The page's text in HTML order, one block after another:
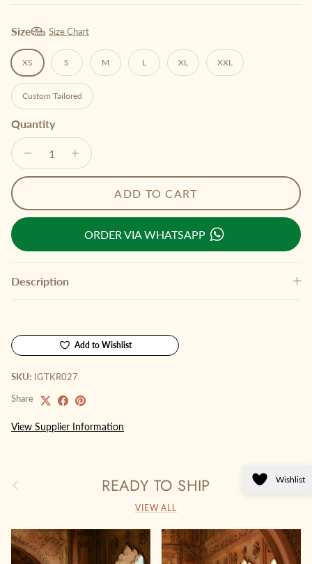
Size Size Chart
XS S M L XL XXL
Custom Tailored
Quantity
ADD TO CART
ORDER VIA WHATSAPP
Description
Add to Wishlist
SKU: IGTKR027
Share
View Supplier Information
Previous READY TO SHIP Next
VIEW ALL
Wishlist